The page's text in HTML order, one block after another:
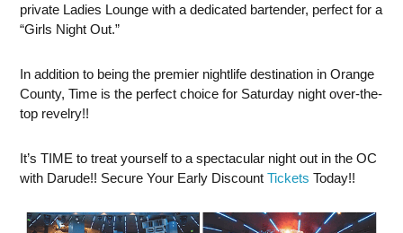
private Ladies Lounge with a dedicated bartender, perfect for a
“Girls Night Out.”
In addition to being the premier nightlife destination in Orange
County, Time is the perfect choice for Saturday night over-the-
top revelry!!
It’s TIME to treat yourself to a spectacular night out in the OC
with Darude!! Secure Your Early Discount Tickets Today!!